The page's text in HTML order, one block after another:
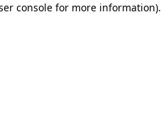
console for more information).